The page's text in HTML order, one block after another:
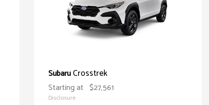
SubaruCrosstrek
Starting at $27,561
Disclosure